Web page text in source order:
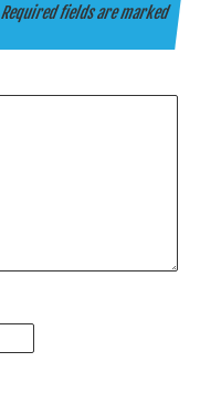
Required fields are marked